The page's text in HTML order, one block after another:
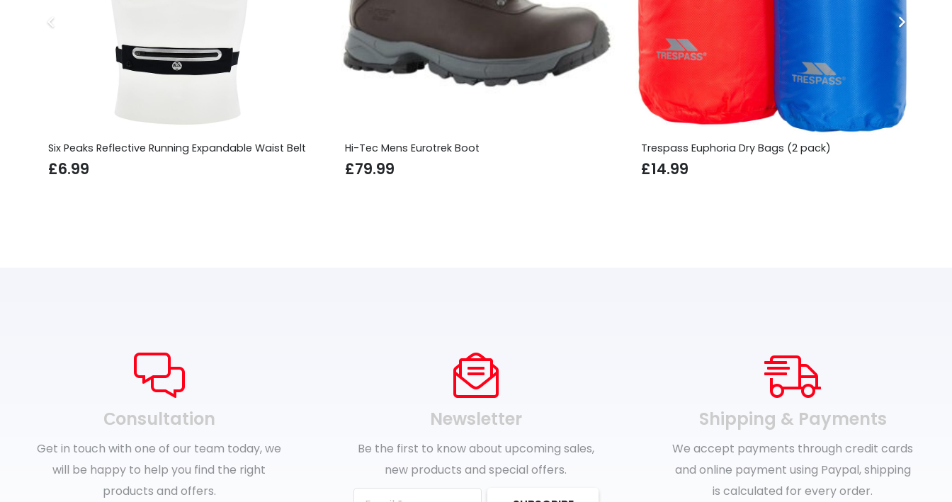
Six Peaks Reflective Running Expandable Waist Belt
£6.99
Hi-Tec Mens Eurotrek Boot
£79.99
Trespass Euphoria Dry Bags (2 pack)
£14.99
Сonsultation
Get in touch with one of our team today, we
will be happy to help you find the right
products and offers.
Newsletter
Be the first to know about upcoming sales,
new products and special offers.
Shipping & Payments
We accept payments through credit cards
and online payment using Paypal, shipping
is calculated for every order.